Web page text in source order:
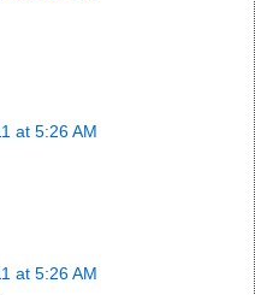
at 5:26 AM
at 5:26 AM